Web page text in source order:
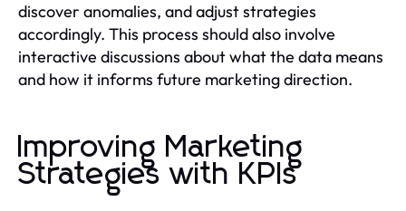
discover anomalies, and adjust strategies
accordingly. This process should also involve
interactive discussions about what the data means
and how it informs future marketing direction.
Improving Marketing
Strategies with KPIs